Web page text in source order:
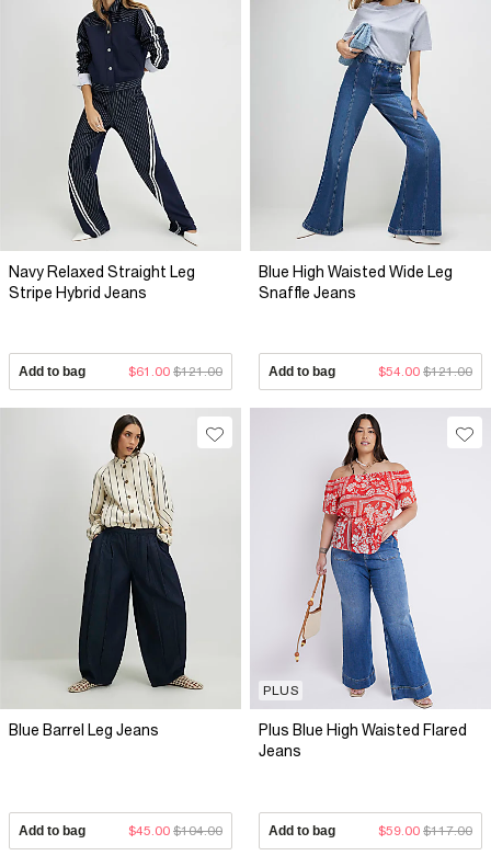
Navy Relaxed Straight Leg
Stripe Hybrid Jeans
Add to bag $61.00 $121.00
Blue High Waisted Wide Leg
Snaffle Jeans
Add to bag $54.00 $121.00
Blue Barrel Leg Jeans
Add to bag $45.00 $104.00
PLUS
Plus Blue High Waisted Flared
Jeans
Add to bag $59.00 $117.00